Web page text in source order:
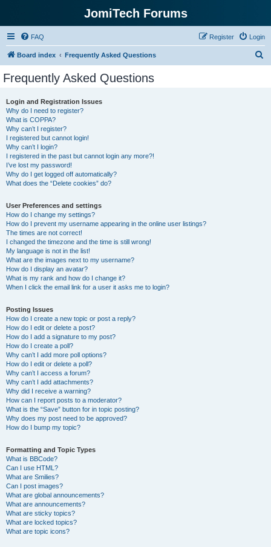
JomiTech Forums
FAQ Login
Register
Board index Frequently Asked Questions
Frequently Asked Questions
Login and Registration Issues
Why do I need to register?
What is COPPA?
Why can’t I register?
I registered but cannot login!
Why can’t I login?
I registered in the past but cannot login any more?!
I’ve lost my password!
Why do I get logged off automatically?
What does the “Delete cookies” do?
User Preferences and settings
How do I change my settings?
How do I prevent my username appearing in the online user listings?
The times are not correct!
I changed the timezone and the time is still wrong!
My language is not in the list!
What are the images next to my username?
How do I display an avatar?
What is my rank and how do I change it?
When I click the email link for a user it asks me to login?
Posting Issues
How do I create a new topic or post a reply?
How do I edit or delete a post?
How do I add a signature to my post?
How do I create a poll?
Why can’t I add more poll options?
How do I edit or delete a poll?
Why can’t I access a forum?
Why can’t I add attachments?
Why did I receive a warning?
How can I report posts to a moderator?
What is the “Save” button for in topic posting?
Why does my post need to be approved?
How do I bump my topic?
Formatting and Topic Types
What is BBCode?
Can I use HTML?
What are Smilies?
Can I post images?
What are global announcements?
What are announcements?
What are sticky topics?
What are locked topics?
What are topic icons?